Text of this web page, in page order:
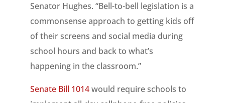
Senator Hughes. “Bell-to-bell legislation is a
commonsense approach to getting kids off
of their screens and social media during
school hours and back to what’s
happening in the classroom.”
Senate Bill 1014would require schools to